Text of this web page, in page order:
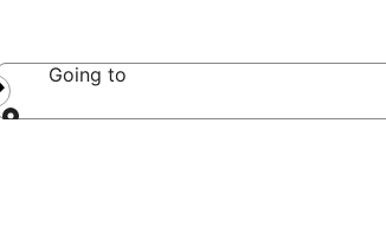
Going to